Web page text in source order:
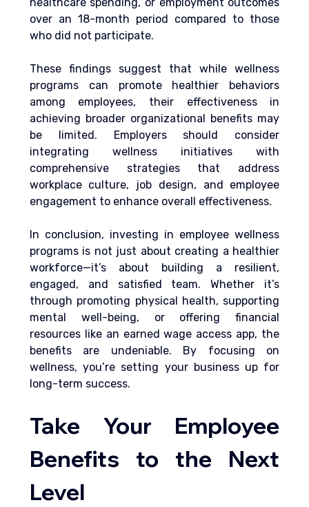
over an 18-month period compared to those
who did not participate.
These findings suggest that while wellness
programs can promote healthier behaviors
among employees, their effectiveness in
achieving broader organizational benefits may
be limited. Employers should consider
integrating wellness initiatives with
comprehensive strategies that address
workplace culture, job design, and employee
engagement to enhance overall effectiveness.
In conclusion, investing in employee wellness
programs is not just about creating a healthier
workforce—it’s about building a resilient,
engaged, and satisfied team. Whether it’s
through promoting physical health, supporting
mental well-being, or offering financial
resources like an earned wage access app, the
benefits are undeniable. By focusing on
wellness, you’re setting your business up for
long-term success.
Take Your Employee
Benefits to the Next
Level